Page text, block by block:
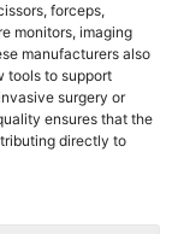
forceps,
monitors, imaging
manufacturers also
tools to support
surgery or
ensures that the
directly to